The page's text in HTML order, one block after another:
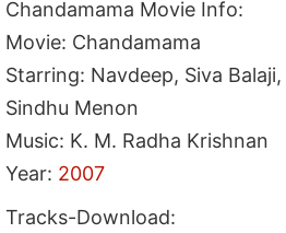
Chandamama Movie Info:
Movie: Chandamama
Starring: Navdeep, Siva
Sindhu Menon
Music: K. M. Radha Krishnan
Year: 2007
Tracks-Download: